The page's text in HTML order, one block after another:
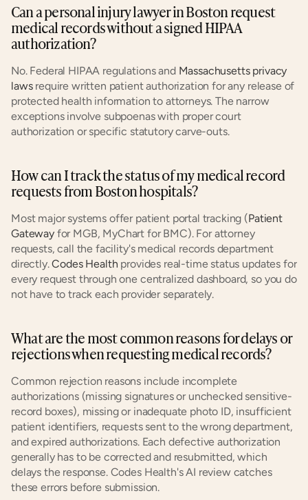
Can a personal injury lawyer in Boston request
medical records without a signed HIPAA
authorization?
No. Federal HIPAA regulations and Massachusetts privacy
laws require written patient authorization for any release of
protected health information to attorneys. The narrow
exceptions involve subpoenas with proper court
authorization or specific statutory carve-outs.
How can I track the status of my medical record
requests from Boston hospitals?
Most major systems offer patient portal tracking (Patient
Gateway for MGB, MyChart for BMC). For attorney
requests, call the facility's medical records department
directly. Codes Health provides real-time status updates for
every request through one centralized dashboard, so you do
not have to track each provider separately.
What are the most common reasons for delays or
rejections when requesting medical records?
Common rejection reasons include incomplete
authorizations (missing signatures or unchecked sensitive-
record boxes), missing or inadequate photo ID, insufficient
patient identifiers, requests sent to the wrong department,
and expired authorizations. Each defective authorization
generally has to be corrected and resubmitted, which
delays the response. Codes Health's AI review catches
these errors before submission.